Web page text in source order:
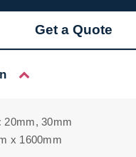
Get a Quote
20mm, 30mm
x 1600mm